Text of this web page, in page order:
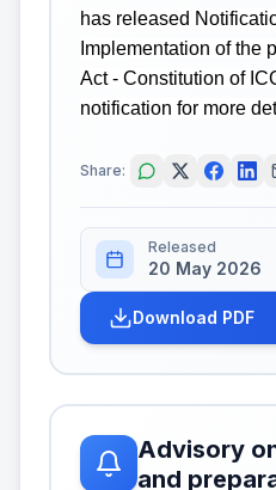
has released
Implementation of the
Act - Constitution of
notification for more
Share:
Released
20 May 2026
Download PDF
Advisory
and